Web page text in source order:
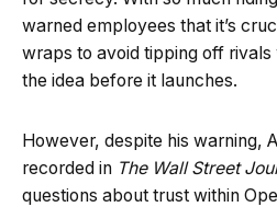
warned employees that it’s
wraps to avoid tipping off
the idea before it launches.
However, despite his warning,
recorded in The Wall Street
questions about trust within